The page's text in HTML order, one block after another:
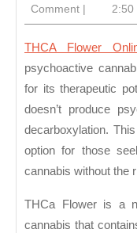
Comment | 2:50
THCA Flower
psychoactive
for its therapeutic
doesn’t produce
decarboxylation.
option for those
cannabis without the
THCa Flower is a
cannabis that